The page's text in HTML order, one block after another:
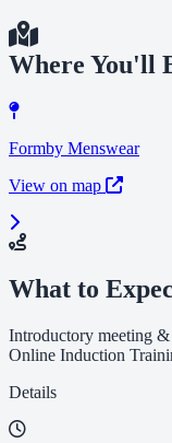
Where You'll
Formby Menswear
View on map
What to
Introductory meeting &
Online Induction
Details